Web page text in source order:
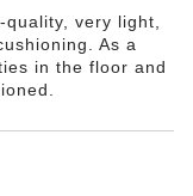
very light,
As a
in the floor and